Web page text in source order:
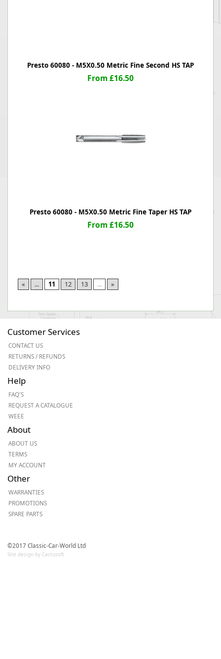
Presto 60080 - M5X0.50 Metric Fine Second HS TAP
From £16.50
Presto 60080 - M5X0.50 Metric Fine Taper HS TAP
From £16.50
« ... 11 12 13 ... »
Customer Services
CONTACT US
RETURNS / REFUNDS
DELIVERY INFO
Help
FAQ'S
REQUEST A CATALOGUE
WEEE
About
ABOUT US
TERMS
MY ACCOUNT
Other
WARRANTIES
PROMOTIONS
SPARE PARTS
©2017 Classic-Car-World Ltd
Site design by Cactusoft